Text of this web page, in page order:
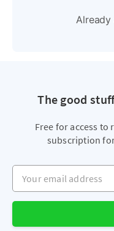
Already
The good
Free for access to
subscription
Your email address